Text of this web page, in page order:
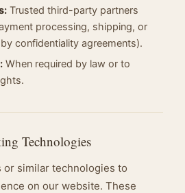
Trusted third-party partners
processing, shipping, or
confidentiality agreements).
When required by law or to
Technologies
or similar technologies to
on our website. These